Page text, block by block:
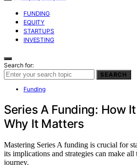
FUNDING
EQUITY
STARTUPS
INVESTING
Search for:
SEARCH
Funding
Series A Funding: How
Why It Matters
Mastering Series A funding is crucial for
its implications and strategies can make
journey.